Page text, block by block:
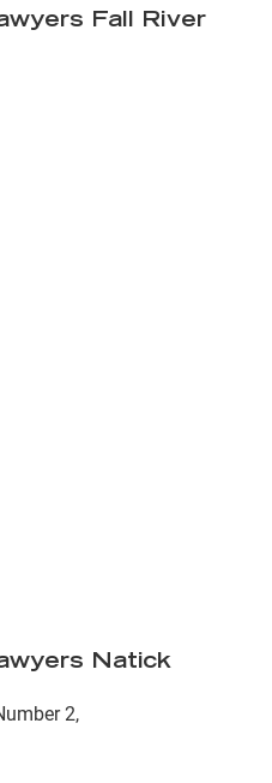
Fall River
Natick
2,